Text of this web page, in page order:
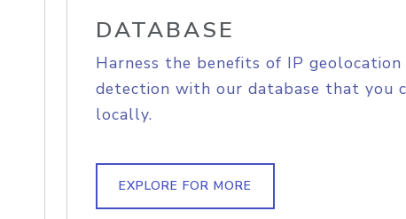
DATABASE
Harness the benefits of IP
detection with our database that you
locally.
EXPLORE FOR MORE